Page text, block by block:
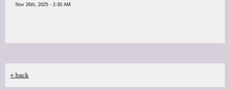
Nov 26th, 2025 - 2:30 AM
« back